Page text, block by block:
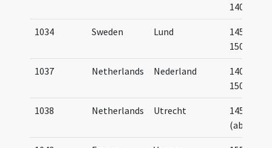
1400
1034 Sweden Lund
1450-
1500
1037 Netherlands Nederland
1400-
1500
1038 Netherlands Utrecht
1450
(about)